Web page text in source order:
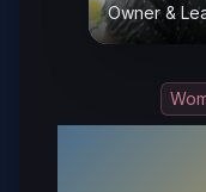
Owner &